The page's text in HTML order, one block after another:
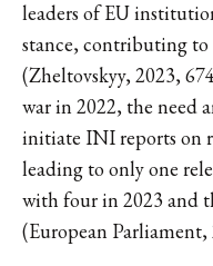
leaders of EU
stance, contributing
(Zheltovskyy, 2023,
war in 2022, the need
initiate INI reports on
leading to only one
with four in 2023 and
(European Parliament,